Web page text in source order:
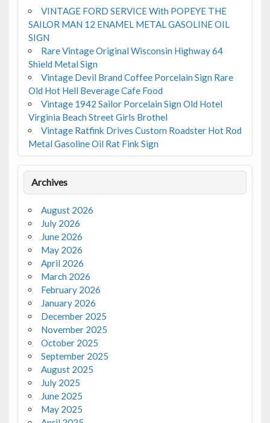
VINTAGE FORD SERVICE With POPEYE THE
SAILOR MAN 12 ENAMEL METAL GASOLINE OIL
SIGN
Rare Vintage Original Wisconsin Highway 64
Shield Metal Sign
Vintage Devil Brand Coffee Porcelain Sign Rare
Old Hot Hell Beverage Cafe Food
Vintage 1942 Sailor Porcelain Sign Old Hotel
Virginia Beach Street Girls Brothel
Vintage Ratfink Drives Custom Roadster Hot Rod
Metal Gasoline Oil Rat Fink Sign
Archives
August 2026
July 2026
June 2026
May 2026
April 2026
March 2026
February 2026
January 2026
December 2025
November 2025
October 2025
September 2025
August 2025
July 2025
June 2025
May 2025